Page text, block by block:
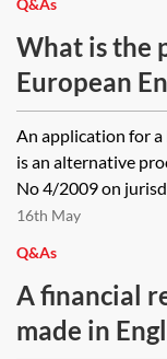
Q&As
What is the
European
An application for a
is an alternative
No 4/2009 on
16th May
Q&As
A financial
made in